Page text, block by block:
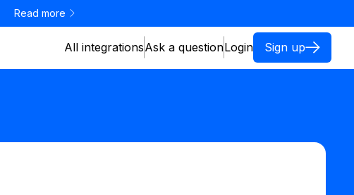
Read more
All integrationsAsk a questionLogin Sign up